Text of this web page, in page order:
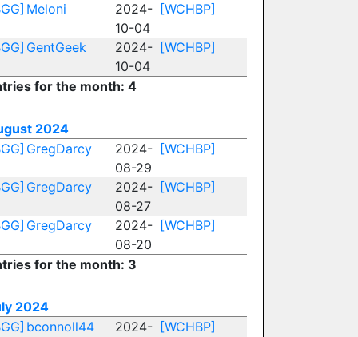
Meloni
2024-
10-04
[WCHBP]
GentGeek
2024-
10-04
[WCHBP]
for the month: 4
2024
GregDarcy
2024-
08-29
[WCHBP]
GregDarcy
2024-
08-27
[WCHBP]
GregDarcy
2024-
08-20
[WCHBP]
for the month: 3
2024
bconnoll44
2024-
[WCHBP]